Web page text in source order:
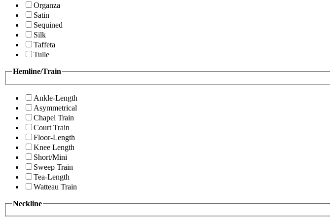
Organza
Satin
Sequined
Silk
Taffeta
Tulle
Hemline/Train
Ankle-Length
Asymmetrical
Chapel Train
Court Train
Floor-Length
Knee Length
Short/Mini
Sweep Train
Tea-Length
Watteau Train
Neckline